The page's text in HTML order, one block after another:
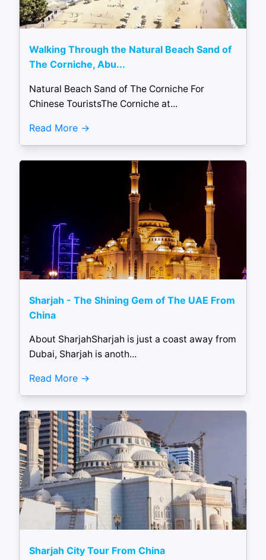
Walking Through the Natural Beach Sand of
The Corniche, Abu...
Natural Beach Sand of The Corniche For
Chinese TouristsThe Corniche at...
Read More
Sharjah - The Shining Gem of The UAE From
China
About SharjahSharjah is just a coast away from
Dubai, Sharjah is anoth...
Read More
Sharjah City Tour From China